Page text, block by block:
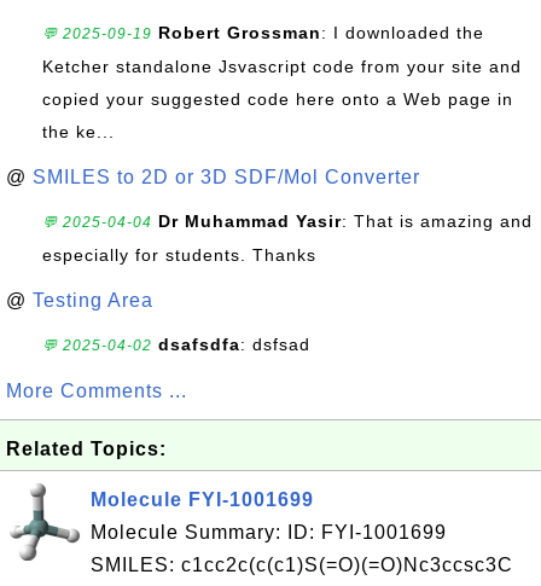
💬 2025-09-19 Robert Grossman: I downloaded the
Ketcher standalone Jsvascript code from your site and
copied your suggested code here onto a Web page in
the ke...
@ SMILES to 2D or 3D SDF/Mol Converter
💬 2025-04-04 Dr Muhammad Yasir: That is amazing and
especially for students. Thanks
@ Testing Area
💬 2025-04-02 dsafsdfa: dsfsad
More Comments ...
Related Topics:
Molecule FYI-1001699
Molecule Summary: ID: FYI-1001699
SMILES: c1cc2c(c(c1)S(=O)(=O)Nc3ccsc3C